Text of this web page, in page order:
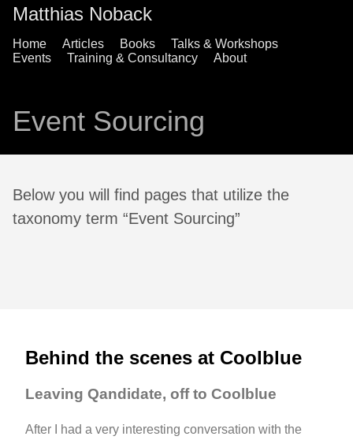
Matthias Noback
Home Articles Books
Talks & Workshops
Events
Training & Consultancy About
Event Sourcing
Below you will find pages that utilize the
taxonomy term “Event Sourcing”
Behind the scenes at Coolblue
Leaving Qandidate, off to Coolblue
After I had a very interesting conversation with the